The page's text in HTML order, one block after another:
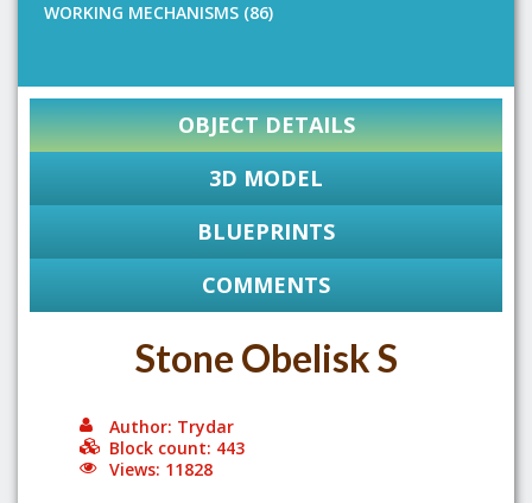
WORKING MECHANISMS (86)
OBJECT DETAILS
3D MODEL
BLUEPRINTS
COMMENTS
Stone Obelisk S
Author: Trydar
Block count: 443
Views: 11828